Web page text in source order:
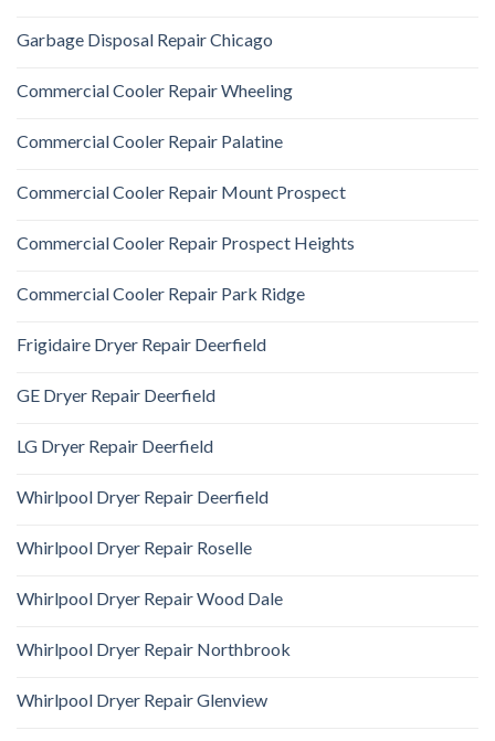
Garbage Disposal Repair Chicago
Commercial Cooler Repair Wheeling
Commercial Cooler Repair Palatine
Commercial Cooler Repair Mount Prospect
Commercial Cooler Repair Prospect Heights
Commercial Cooler Repair Park Ridge
Frigidaire Dryer Repair Deerfield
GE Dryer Repair Deerfield
LG Dryer Repair Deerfield
Whirlpool Dryer Repair Deerfield
Whirlpool Dryer Repair Roselle
Whirlpool Dryer Repair Wood Dale
Whirlpool Dryer Repair Northbrook
Whirlpool Dryer Repair Glenview